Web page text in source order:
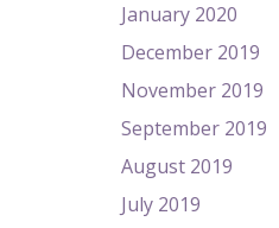
January 2020
December 2019
November 2019
September 2019
August 2019
July 2019